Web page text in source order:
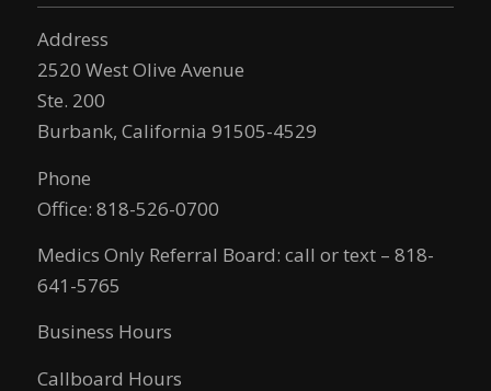
Address
2520 West Olive Avenue
Ste. 200
Burbank, California 91505-4529
Phone
Office: 818-526-0700
Medics Only Referral Board: call or text – 818-
641-5765
Business Hours
Callboard Hours